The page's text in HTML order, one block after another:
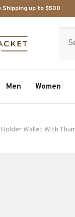
Shipping up to $500
Men Women
Wallet With